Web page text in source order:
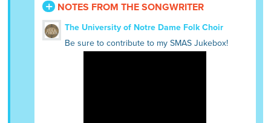
NOTES FROM THE SONGWRITER
The University of Notre Dame Folk Choir
Be sure to contribute to my SMAS Jukebox!